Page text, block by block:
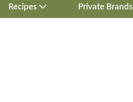
Recipes Private Brands